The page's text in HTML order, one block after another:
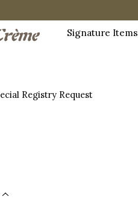
Signature Items
Registry Request